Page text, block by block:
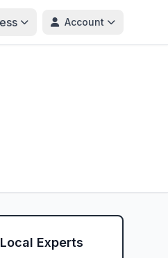
Account
Experts